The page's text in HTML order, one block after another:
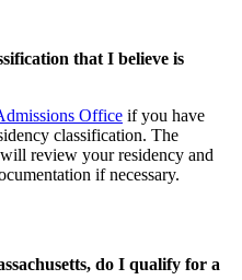
that I believe is
Office if you have
classification. The
review your residency and
if necessary.
do I qualify for a